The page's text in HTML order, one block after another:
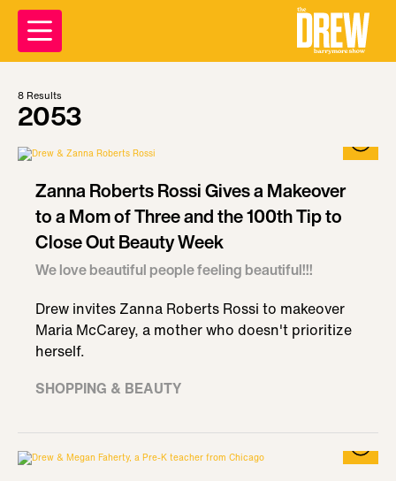
8 Results
2053
Zanna Roberts Rossi Gives a Makeover
to a Mom of Three and the 100th Tip to
Close Out Beauty Week
We love beautiful people feeling beautiful!!!
Drew invites Zanna Roberts Rossi to makeover
Maria McCarey, a mother who doesn't prioritize
herself.
SHOPPING & BEAUTY